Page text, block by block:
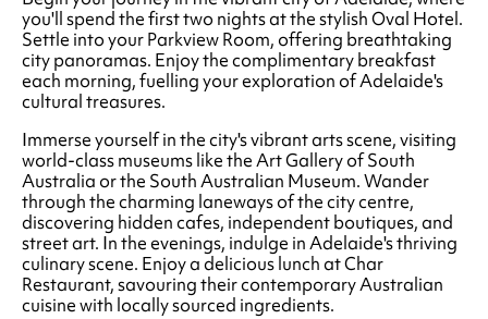
you'll spend the first two nights at the stylish Oval Hotel.
Settle into your Parkview Room, offering breathtaking
city panoramas. Enjoy the complimentary breakfast
each morning, fuelling your exploration of Adelaide's
cultural treasures.
Immerse yourself in the city's vibrant arts scene, visiting
world-class museums like the Art Gallery of South
Australia or the South Australian Museum. Wander
through the charming laneways of the city centre,
discovering hidden cafes, independent boutiques, and
street art. In the evenings, indulge in Adelaide's thriving
culinary scene. Enjoy a delicious lunch at Char
Restaurant, savouring their contemporary Australian
cuisine with locally sourced ingredients.